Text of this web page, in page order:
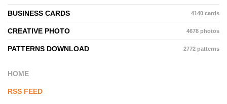
BUSINESS CARDS 4140 cards
CREATIVE PHOTO 4678 photos
PATTERNS DOWNLOAD 2772 patterns
HOME
RSS FEED